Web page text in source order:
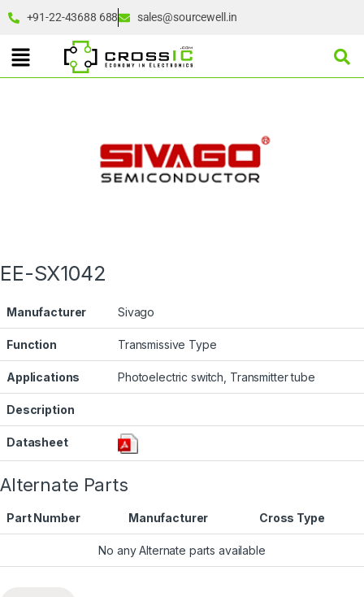
+91-22-43688 688 sales@sourcewell.in
EE-SX1042
Manufacturer Sivago
Function Transmissive Type
Applications Photoelectric switch, Transmitter tube
Description
Datasheet
Alternate Parts
Part Number Manufacturer Cross Type
No any Alternate parts available